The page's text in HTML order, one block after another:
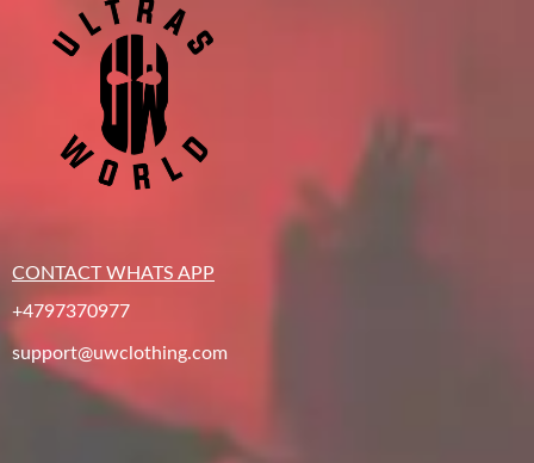
CONTACT WHATS APP
+4797370977
support@uwclothing.com